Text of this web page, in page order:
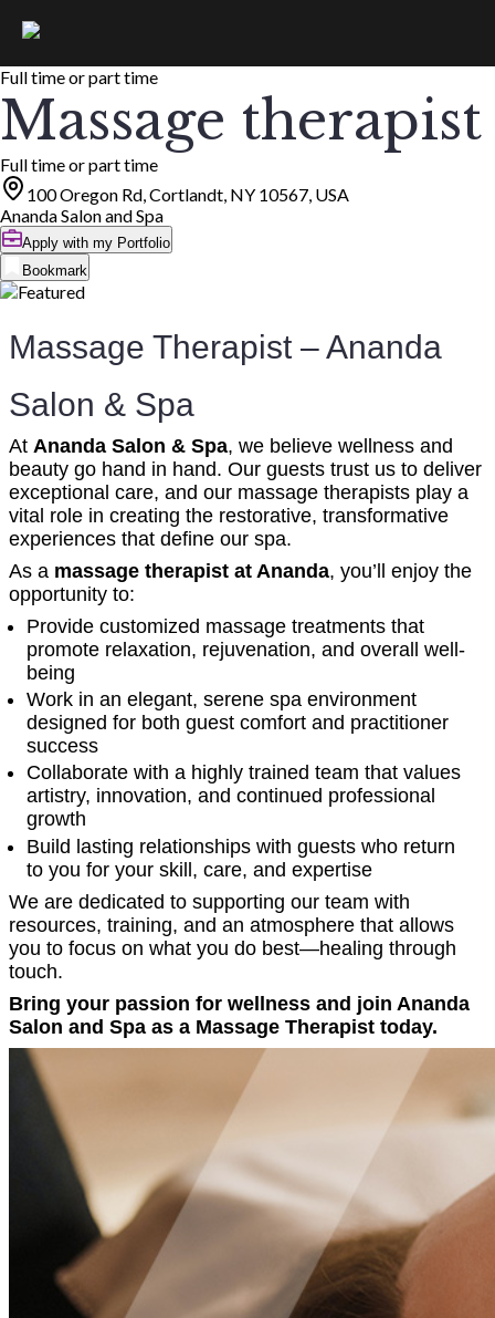
Full time or part time
Massage therapist
Full time or part time
100 Oregon Rd, Cortlandt, NY 10567, USA
Ananda Salon and Spa
Apply with my Portfolio
Bookmark
Massage Therapist – Ananda
Salon & Spa
At Ananda Salon & Spa, we believe wellness and
beauty go hand in hand. Our guests trust us to deliver
exceptional care, and our massage therapists play a
vital role in creating the restorative, transformative
experiences that define our spa.
As a massage therapist at Ananda, you’ll enjoy the
opportunity to:
Provide customized massage treatments that
promote relaxation, rejuvenation, and overall well-
being
Work in an elegant, serene spa environment
designed for both guest comfort and practitioner
success
Collaborate with a highly trained team that values
artistry, innovation, and continued professional
growth
Build lasting relationships with guests who return
to you for your skill, care, and expertise
We are dedicated to supporting our team with
resources, training, and an atmosphere that allows
you to focus on what you do best—healing through
touch.
Bring your passion for wellness and join Ananda
Salon and Spa as a Massage Therapist today.